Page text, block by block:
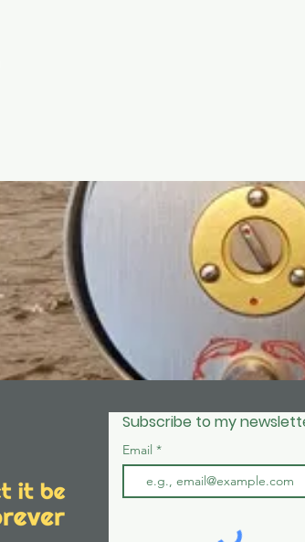
Subscribe to my
Email